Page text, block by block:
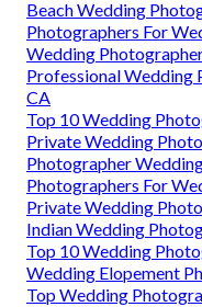
Beach Wedding
Photographers For
Wedding
Professional Wedding
CA
Top 10 Wedding
Private Wedding
Photographer
Photographers For
Private Wedding
Indian Wedding
Top 10 Wedding
Wedding Elopement
Top Wedding